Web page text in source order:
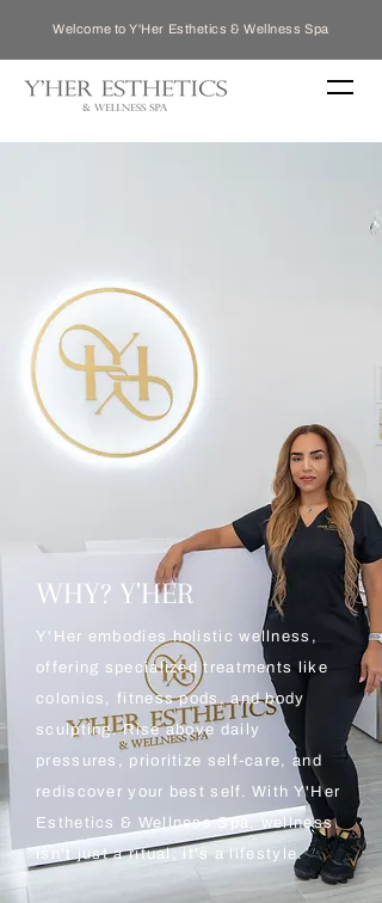
Welcome to Y'Her Esthetics & Wellness Spa
WHY? Y'HER
Y'Her embodies holistic wellness,
offering specialized treatments like
colonics, fitness pods, and body
sculpting. Rise above daily
pressures, prioritize self-care, and
rediscover your best self. With Y'Her
Esthetics & Wellness Spa, wellness
isn't just a ritual; it's a lifestyle.